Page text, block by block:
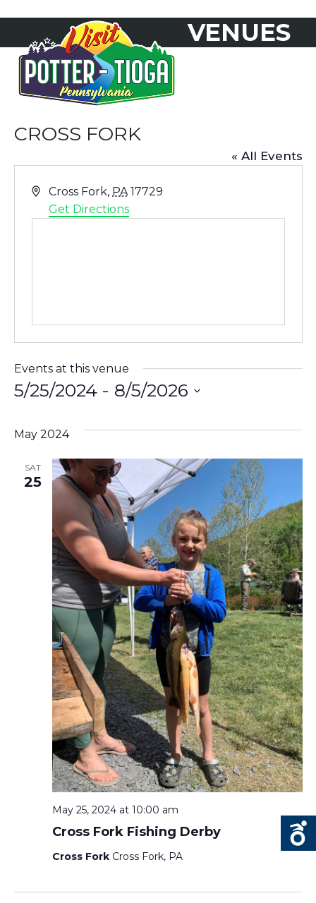
content
mobile
menu
mobile
menu
VENUES
CROSS FORK
« All Events
Address
Cross Fork, PA 17729
Get Directions
Events at this venue
5/25/2024 - 8/5/2026
date.
May 2024
SAT
25
Cross Fork Fishing Derby
May 25, 2024 at 10:00 am
Cross Fork Cross Fork, PA